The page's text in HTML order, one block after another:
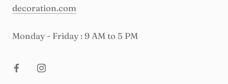
decoration.com
Monday - Friday : 9 AM to 5 PM